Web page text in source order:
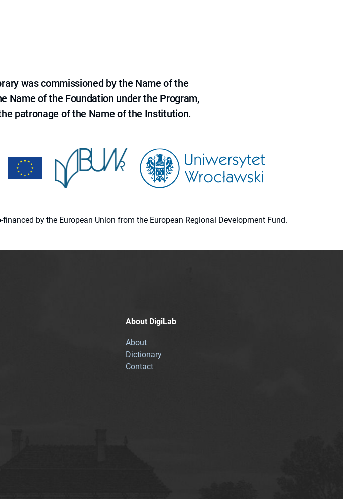
was commissioned by the Name of the
Name of the Foundation under the Program,
patronage of the Name of the Institution.
by the European Union from the European Regional Development Fund.
About DigiLab
About
Dictionary
Contact